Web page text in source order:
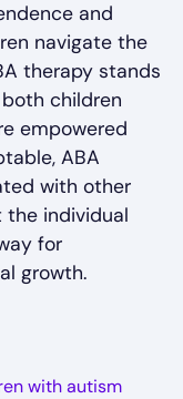
and
navigate the
therapy stands
children
empowered
ABA
with other
individual
for
growth.
with autism